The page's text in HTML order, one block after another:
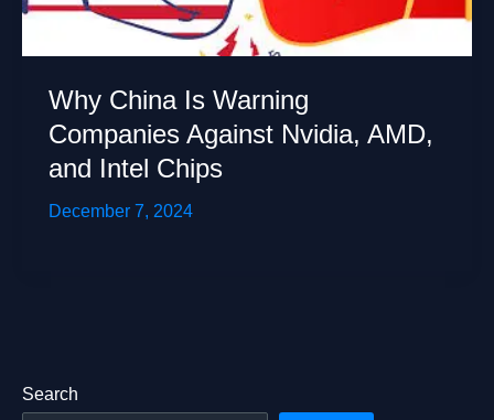
Why China Is Warning
Companies Against Nvidia, AMD,
and Intel Chips
December 7, 2024
Search